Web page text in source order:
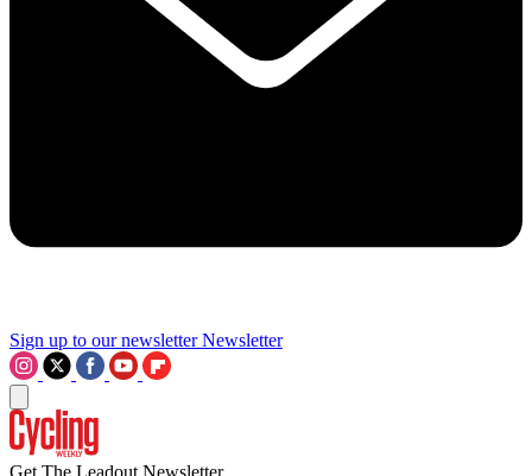
Sign up to our newsletter Newsletter
Get The Leadout Newsletter